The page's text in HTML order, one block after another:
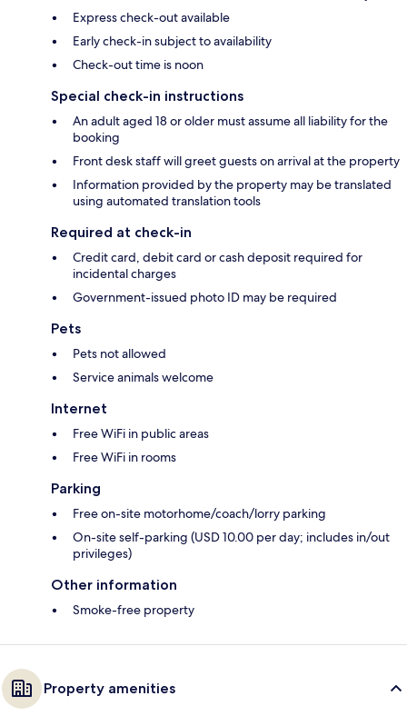
Express check-out available
Early check-in subject to availability
Check-out time is noon
Special check-in instructions
An adult aged 18 or older must assume all liability for the
booking
Front desk staff will greet guests on arrival at the property
Information provided by the property may be translated
using automated translation tools
Required at check-in
Credit card, debit card or cash deposit required for
incidental charges
Government-issued photo ID may be required
Pets
Pets not allowed
Service animals welcome
Internet
Free WiFi in public areas
Free WiFi in rooms
Parking
Free on-site motorhome/coach/lorry parking
On-site self-parking (USD 10.00 per day; includes in/out
privileges)
Other information
Smoke-free property
Property amenities